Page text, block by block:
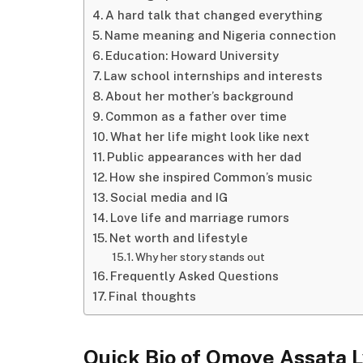
A hard talk that changed everything
Name meaning and Nigeria connection
Education: Howard University
Law school internships and interests
About her mother’s background
Common as a father over time
What her life might look like next
Public appearances with her dad
How she inspired Common’s music
Social media and IG
Love life and marriage rumors
Net worth and lifestyle
Why her story stands out
Frequently Asked Questions
Final thoughts
Quick Bio of Omoye Assata